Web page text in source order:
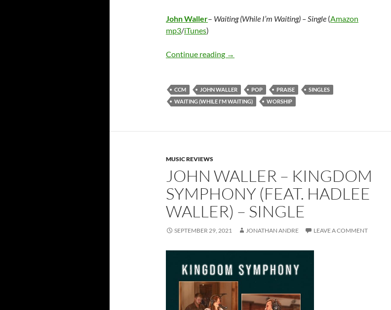
John Waller– Waiting (While I’m Waiting) – Single (Amazon
mp3/iTunes)
Continue reading John Waller – Waiting (While I’m Waiting) – Single
→
CCM JOHN WALLER POP PRAISE
SINGLES
WAITING (WHILE I'M WAITING)
WORSHIP
MUSIC REVIEWS
JOHN WALLER – KINGDOM
SYMPHONY (FEAT. HADLEE
WALLER) – SINGLE
SEPTEMBER 29, 2021 JONATHAN ANDRE LEAVE A COMMENT